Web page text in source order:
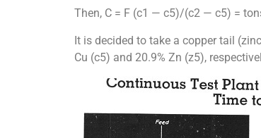
Then, C = F (c1 — c5)/(c2 — c5) =
It is decided to take a copper tail
Cu (c5) and 20.9% Zn (z5),